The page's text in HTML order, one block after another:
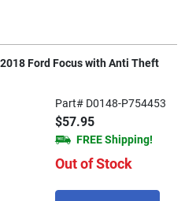
Ford Focus with Anti Theft
Part# D0148-P754453
$57.95
FREE Shipping!
Out of Stock